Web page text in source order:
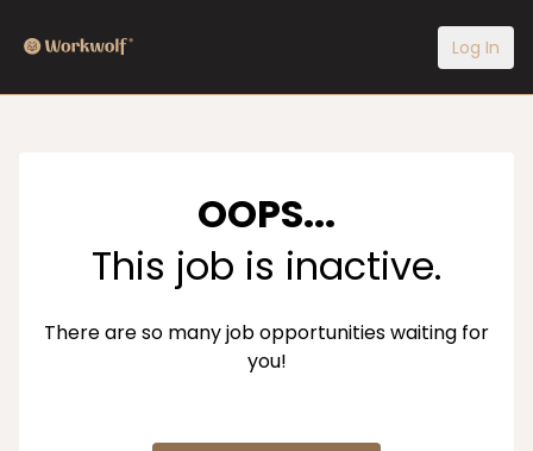
Log In
OOPS...
This job is inactive.
There are so many job opportunities waiting for
you!